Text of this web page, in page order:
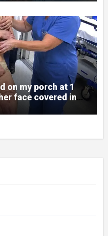
on my porch at 1
face covered in